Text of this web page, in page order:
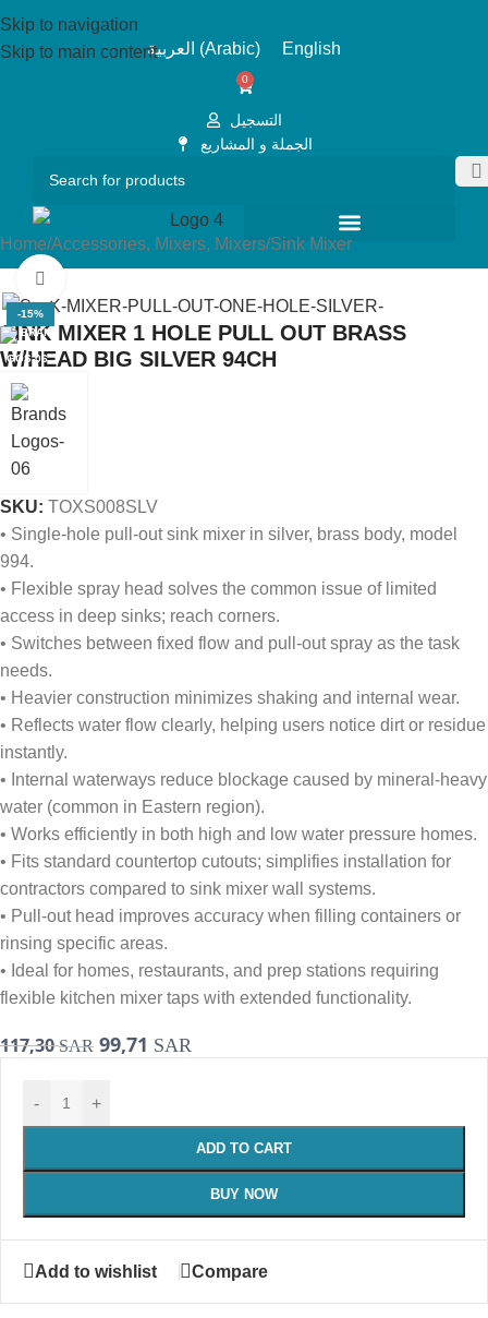
Skip to navigation
Skip to main contentالعربية (Arabic) English
0
التسجيل
الجملة و المشاريع
Home/Accessories, Mixers, Mixers/Sink Mixer
-15%
SINK MIXER 1 HOLE PULL OUT BRASS
W/HEAD BIG SILVER 94CH
SKU: TOXS008SLV
• Single-hole pull-out sink mixer in silver, brass body, model
994.
• Flexible spray head solves the common issue of limited
access in deep sinks; reach corners.
• Switches between fixed flow and pull-out spray as the task
needs.
• Heavier construction minimizes shaking and internal wear.
• Reflects water flow clearly, helping users notice dirt or residue
instantly.
• Internal waterways reduce blockage caused by mineral-heavy
water (common in Eastern region).
• Works efficiently in both high and low water pressure homes.
• Fits standard countertop cutouts; simplifies installation for
contractors compared to sink mixer wall systems.
• Pull-out head improves accuracy when filling containers or
rinsing specific areas.
• Ideal for homes, restaurants, and prep stations requiring
flexible kitchen mixer taps with extended functionality.
117,30SAR 99,71 SAR
- +
ADD TO CART
BUY NOW
Add to wishlist Compare